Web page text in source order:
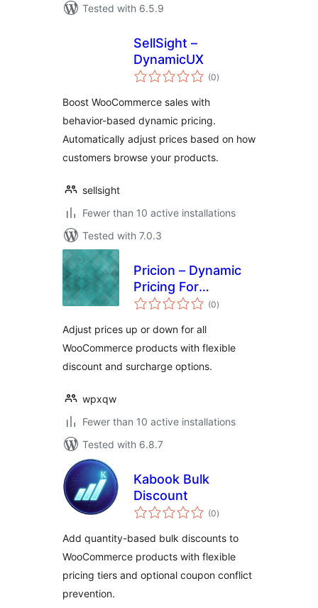
Tested with 6.5.9
SellSight –
DynamicUX
(0total
ratings
)
Boost WooCommerce sales with
behavior-based dynamic pricing.
Automatically adjust prices based on how
customers browse your products.
sellsight
Fewer than 10 active installations
Tested with 7.0.3
Pricion – Dynamic
Pricing For
WooCommerce
(0total
ratings
)
Adjust prices up or down for all
WooCommerce products with flexible
discount and surcharge options.
wpxqw
Fewer than 10 active installations
Tested with 6.8.7
Kabook Bulk
Discount
(0total
ratings
)
Add quantity-based bulk discounts to
WooCommerce products with flexible
pricing tiers and optional coupon conflict
prevention.